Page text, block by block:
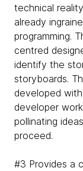
technical
already
programming.
centred
identify the
storyboards.
developed
developer
pollinating
proceed.
#3 Provides a